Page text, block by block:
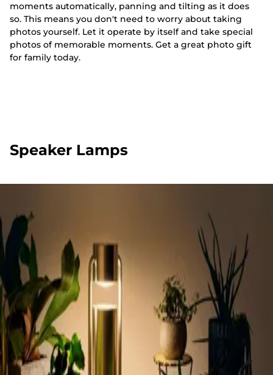
moments automatically, panning and tilting as it does
so. This means you don't need to worry about taking
photos yourself. Let it operate by itself and take special
photos of memorable moments. Get a great photo gift
for family today.
Speaker Lamps